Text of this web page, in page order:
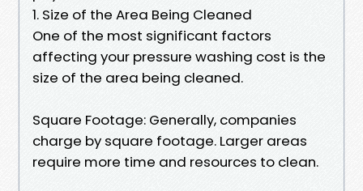
1. Size of the Area Being Cleaned
One of the most significant factors
affecting your pressure washing cost is the
size of the area being cleaned.
Square Footage: Generally, companies
charge by square footage. Larger areas
require more time and resources to clean.